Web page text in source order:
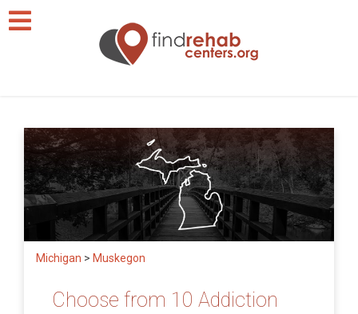
Michigan > Muskegon
Choose from 10 Addiction